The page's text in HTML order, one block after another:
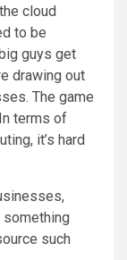
cloud
to be
guys get
drawing out
The game
terms of
it’s hard
such